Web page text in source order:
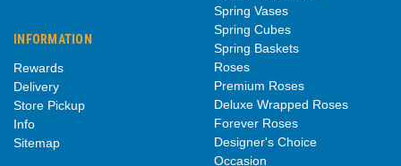
INFORMATION
Rewards
Delivery
Store Pickup
Info
Sitemap
Spring Vases
Spring Cubes
Spring Baskets
Roses
Premium Roses
Deluxe Wrapped Roses
Forever Roses
Designer's Choice
Occasion